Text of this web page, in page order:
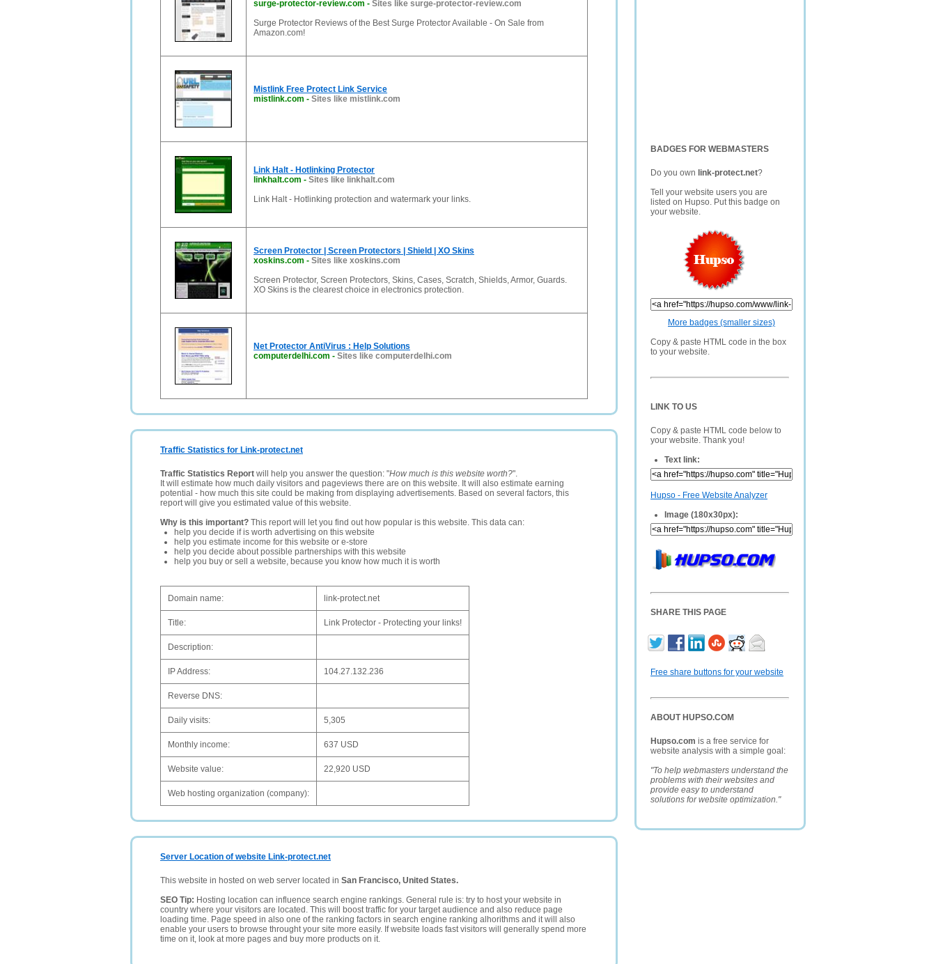
BADGES FOR WEBMASTERS
Do you own link-protect.net?
Tell your website users you are
listed on Hupso. Put this badge on
your website.
More badges (smaller sizes)
Copy & paste HTML code in the box
to your website.
LINK TO US
Copy & paste HTML code below to
your website. Thank you!
Text link:
Hupso - Free Website Analyzer
Image (180x30px):
SHARE THIS PAGE
Free share buttons for your website
ABOUT HUPSO.COM
Hupso.com is a free service for
website analysis with a simple goal:
"To help webmasters understand the
problems with their websites and
provide easy to understand
solutions for website optimization."
surge-protector-review.com - Sites like surge-protector-review.com
Surge Protector Reviews of the Best Surge Protector Available - On Sale from
Amazon.com!
Mistlink Free Protect Link Service
mistlink.com - Sites like mistlink.com
Link Halt - Hotlinking Protector
linkhalt.com - Sites like linkhalt.com
Link Halt - Hotlinking protection and watermark your links.
Screen Protector | Screen Protectors | Shield | XO Skins
xoskins.com - Sites like xoskins.com
Screen Protector, Screen Protectors, Skins, Cases, Scratch, Shields, Armor, Guards.
XO Skins is the clearest choice in electronics protection.
Net Protector AntiVirus : Help Solutions
computerdelhi.com - Sites like computerdelhi.com
Traffic Statistics for Link-protect.net
Traffic Statistics Report will help you answer the question: "How much is this website worth?".
It will estimate how much daily visitors and pageviews there are on this website. It will also estimate earning
potential - how much this site could be making from displaying advertisements. Based on several factors, this
report will give you estimated value of this website.
Why is this important? This report will let you find out how popular is this website. This data can:
help you decide if is worth advertising on this website
help you estimate income for this website or e-store
help you decide about possible partnerships with this website
help you buy or sell a website, because you know how much it is worth
Domain name: link-protect.net
Title: Link Protector - Protecting your links!
Description:
IP Address: 104.27.132.236
Reverse DNS:
Daily visits: 5,305
Monthly income: 637 USD
Website value: 22,920 USD
Web hosting organization (company):
Server Location of website Link-protect.net
This website in hosted on web server located in San Francisco, United States.
SEO Tip: Hosting location can influence search engine rankings. General rule is: try to host your website in
country where your visitors are located. This will boost traffic for your target audience and also reduce page
loading time. Page speed in also one of the ranking factors in search engine ranking alhorithms and it will also
enable your users to browse throught your site more easily. If website loads fast visitors will generally spend more
time on it, look at more pages and buy more products on it.